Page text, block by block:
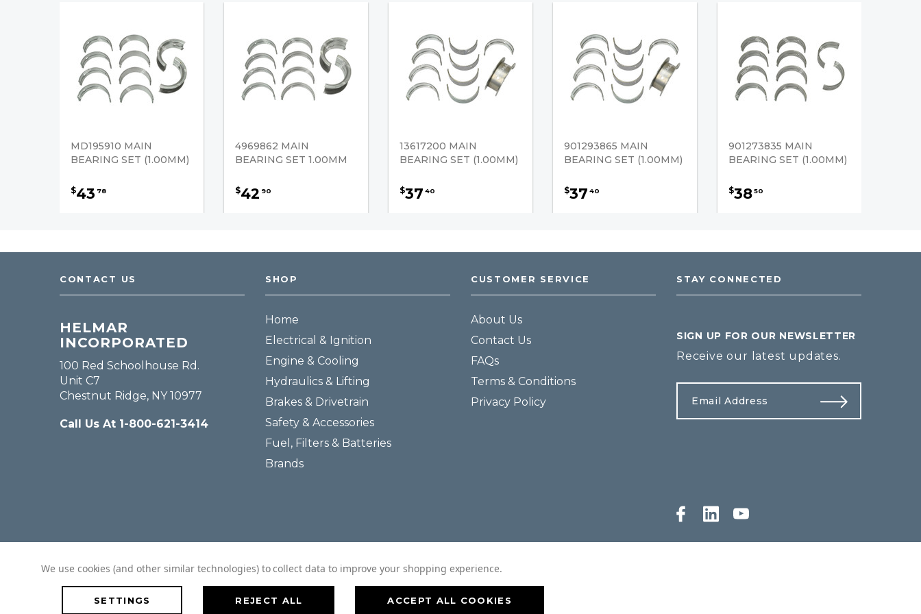
MD195910 MAIN
BEARING SET (1.00MM)
$43 78
4969862 MAIN
BEARING SET 1.00MM
$42 90
13617200 MAIN
BEARING SET (1.00MM)
$37 40
901293865 MAIN
BEARING SET (1.00MM)
$37 40
901273835 MAIN
BEARING SET (1.00MM)
$3850
CONTACT US
HELMAR
INCORPORATED
100 Red Schoolhouse Rd.
Unit C7
Chestnut Ridge, NY 10977
Call Us At 1-800-621-3414
SHOP
Home
Electrical & Ignition
Engine & Cooling
Hydraulics & Lifting
Brakes & Drivetrain
Safety & Accessories
Fuel, Filters & Batteries
Brands
CUSTOMER SERVICE
About Us
Contact Us
FAQs
Terms & Conditions
Privacy Policy
STAY CONNECTED
SIGN UP FOR OUR NEWSLETTER
Receive our latest updates.
We use cookies (and other similar technologies) to collect data to improve your shopping experience.
SETTINGS REJECT ALL ACCEPT ALL COOKIES